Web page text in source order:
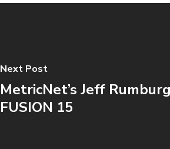
Next Post
MetricNet’s Jeff
FUSION 15